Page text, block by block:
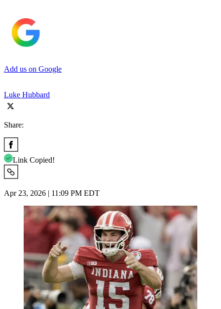
Add us on Google
Luke Hubbard
Share:
Link Copied!
Apr 23, 2026 | 11:09 PM EDT